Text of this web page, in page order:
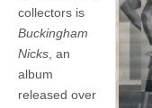
collectors is
Buckingham
Nicks , an
album
released over